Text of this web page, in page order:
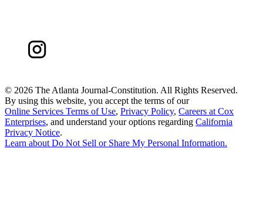
© 2026 The Atlanta Journal-Constitution. All Rights Reserved.
By using this website, you accept the terms of our
Online Services Terms of Use, Privacy Policy, Careers at Cox
Enterprises, and understand your options regarding California
Privacy Notice.
Learn about Do Not Sell or Share My Personal Information.